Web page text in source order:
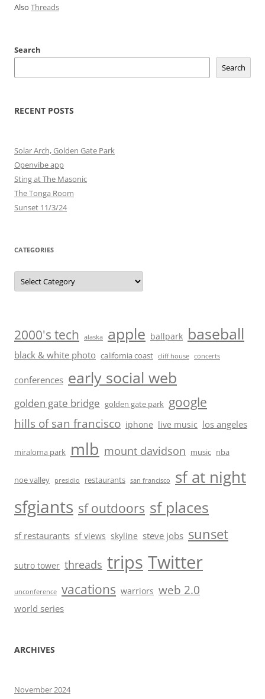
Also Threads
Search
Search
RECENT POSTS
Solar Arch, Golden Gate Park
Openvibe app
Sting at The Masonic
The Tonga Room
Sunset 11/3/24
CATEGORIES
Categories
2000's tech alaska apple ballpark baseball
black & white photo california coast cliff house concerts
conferences early social web
golden gate bridge golden gate park google
hills of san francisco iphone live music los angeles
miraloma park mlb mount davidson music nba
noe valley presidio restaurants san francisco sf at night
sfgiants sf outdoors sf places
sf restaurants sf views skyline steve jobs sunset
sutro tower threads trips Twitter
unconference vacations warriors web 2.0
world series
ARCHIVES
November 2024